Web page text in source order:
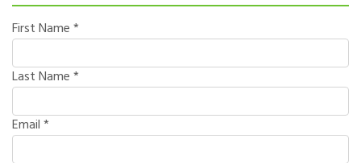
First Name*
Last Name*
Email*